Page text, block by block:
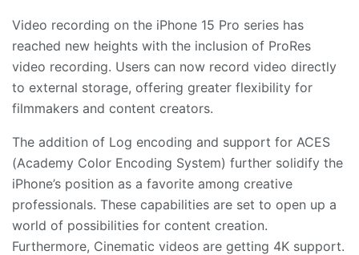
Video recording on the iPhone 15 Pro series has
reached new heights with the inclusion of ProRes
video recording. Users can now record video directly
to external storage, offering greater flexibility for
filmmakers and content creators.
The addition of Log encoding and support for ACES
(Academy Color Encoding System) further solidify the
iPhone’s position as a favorite among creative
professionals. These capabilities are set to open up a
world of possibilities for content creation.
Furthermore, Cinematic videos are getting 4K support.